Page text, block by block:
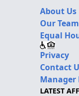
About Us
Our Team
Equal
Privacy
Contact
Manager
LATEST